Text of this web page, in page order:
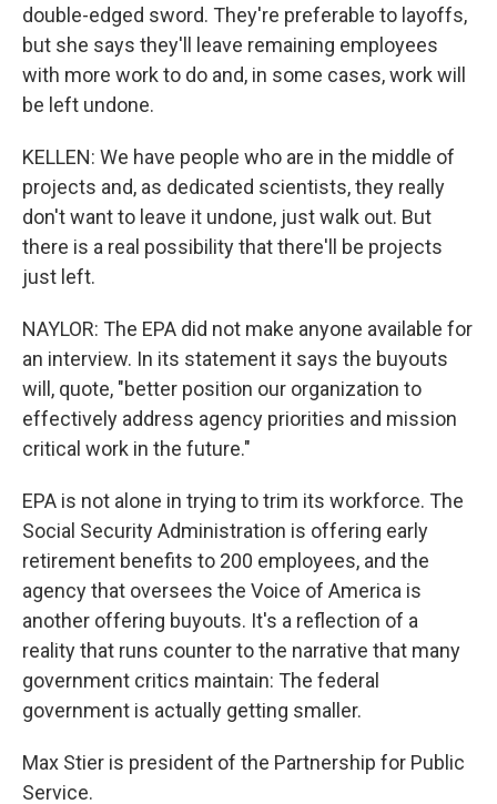
double-edged sword. They're preferable to layoffs,
but she says they'll leave remaining employees
with more work to do and, in some cases, work will
be left undone.
KELLEN: We have people who are in the middle of
projects and, as dedicated scientists, they really
don't want to leave it undone, just walk out. But
there is a real possibility that there'll be projects
just left.
NAYLOR: The EPA did not make anyone available for
an interview. In its statement it says the buyouts
will, quote, "better position our organization to
effectively address agency priorities and mission
critical work in the future."
EPA is not alone in trying to trim its workforce. The
Social Security Administration is offering early
retirement benefits to 200 employees, and the
agency that oversees the Voice of America is
another offering buyouts. It's a reflection of a
reality that runs counter to the narrative that many
government critics maintain: The federal
government is actually getting smaller.
Max Stier is president of the Partnership for Public
Service.